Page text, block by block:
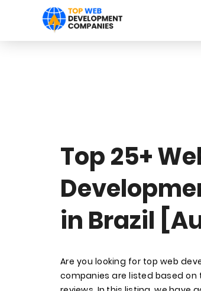
Top 25+
in Brazil
Are you looking for top web
companies are listed based